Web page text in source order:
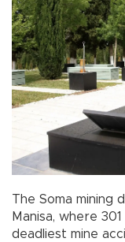
The Soma mining
Manisa, where
deadliest mine